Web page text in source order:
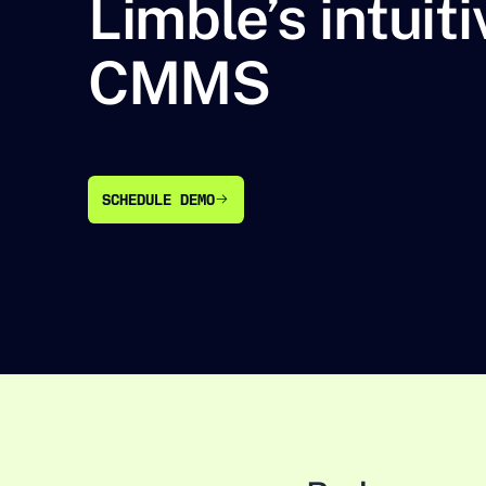
Limble’s
CMMS
SCHEDULE DEMO
SCHEDULE DEMO